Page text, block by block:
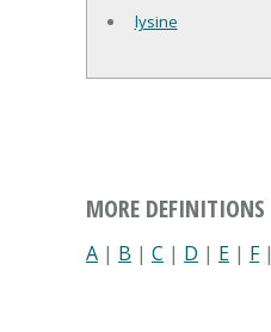
lysine
MORE DEFINITIONS
A | B | C | D | E | F|